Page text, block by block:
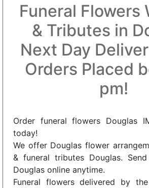
Funeral Flowers
& Tributes in
Next Day
Orders Placed
pm!
Order funeral flowers Douglas
today!
We offer Douglas flower
& funeral tributes Douglas.
Douglas online anytime.
Funeral flowers delivered by